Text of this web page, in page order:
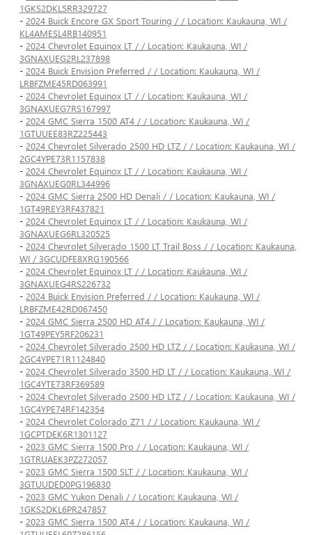
1GKS2DKL5RR329727
- 2024 Buick Encore GX Sport Touring / / Location: Kaukauna, WI /
KL4AMESL4RB140951
- 2024 Chevrolet Equinox LT / / Location: Kaukauna, WI /
3GNAXUEG2RL237898
- 2024 Buick Envision Preferred / / Location: Kaukauna, WI /
LRBFZME45RD063991
- 2024 Chevrolet Equinox LT / / Location: Kaukauna, WI /
3GNAXUEG7RS167997
- 2024 GMC Sierra 1500 AT4 / / Location: Kaukauna, WI /
1GTUUEE83RZ225443
- 2024 Chevrolet Silverado 2500 HD LTZ / / Location: Kaukauna, WI /
2GC4YPE73R1157838
- 2024 Chevrolet Equinox LT / / Location: Kaukauna, WI /
3GNAXUEG0RL344996
- 2024 GMC Sierra 2500 HD Denali / / Location: Kaukauna, WI /
1GT49REY3RF437821
- 2024 Chevrolet Equinox LT / / Location: Kaukauna, WI /
3GNAXUEG6RL320525
- 2024 Chevrolet Silverado 1500 LT Trail Boss / / Location: Kaukauna,
WI / 3GCUDFE8XRG190566
- 2024 Chevrolet Equinox LT / / Location: Kaukauna, WI /
3GNAXUEG4RS226732
- 2024 Buick Envision Preferred / / Location: Kaukauna, WI /
LRBFZME42RD067450
- 2024 GMC Sierra 2500 HD AT4 / / Location: Kaukauna, WI /
1GT49PEY5RF206231
- 2024 Chevrolet Silverado 2500 HD LTZ / / Location: Kaukauna, WI /
2GC4YPE71R1124840
- 2024 Chevrolet Silverado 3500 HD LT / / Location: Kaukauna, WI /
1GC4YTE73RF369589
- 2024 Chevrolet Silverado 2500 HD LTZ / / Location: Kaukauna, WI /
1GC4YPE74RF142354
- 2024 Chevrolet Colorado Z71 / / Location: Kaukauna, WI /
1GCPTDEK6R1301127
- 2023 GMC Sierra 1500 Pro / / Location: Kaukauna, WI /
1GTRUAEK3PZ272057
- 2023 GMC Sierra 1500 SLT / / Location: Kaukauna, WI /
3GTUUDED0PG196830
- 2023 GMC Yukon Denali / / Location: Kaukauna, WI /
1GKS2DKL6PR247857
- 2023 GMC Sierra 1500 AT4 / / Location: Kaukauna, WI /